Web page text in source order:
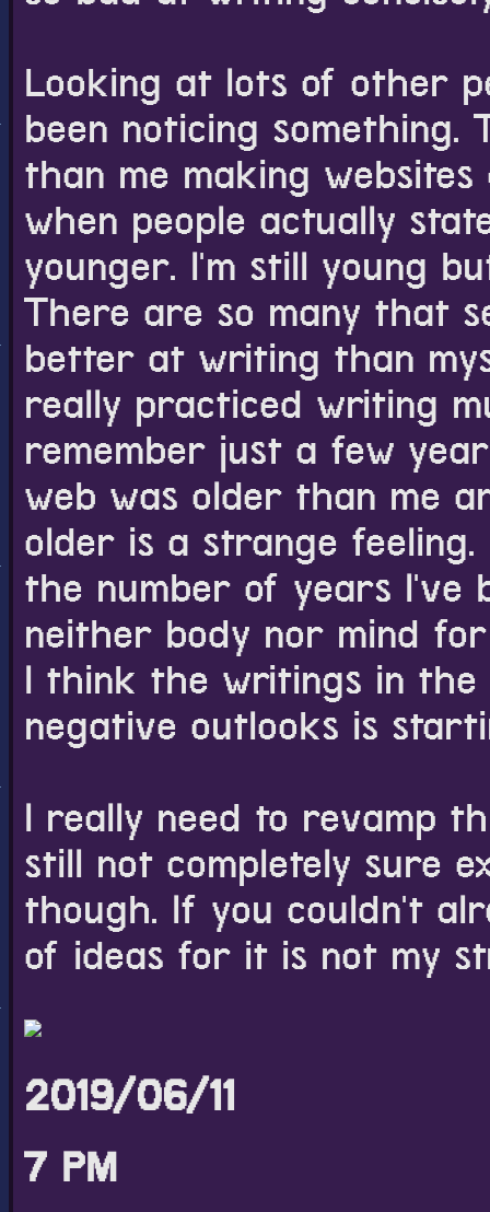
Good
was helping
interesting. I
that.
Last night I
the Shirogane
The Tomomori
been hoping
before but now
a great
all the short
menu of the
existed until
I swear I'm
post about it on
still not totally
want to avoid
in plain sight. I
what to do
If anyone
email me my
I'll probably
I kind of want
nice. I don't
5 PM
I just noticed
I married
anniversary to
for longer than
3 PM
I did it. I made
looks nicer to
I might move
archive page at
Looking at lots of other
been noticing something.
than me making
when people actually
younger. I'm still young
There are so many that
better at writing than
really practiced writing
remember just a few
web was older than me
older is a strange
the number of years I've
neither body nor mind
I think the writings in
negative outlooks is
I really need to revamp
still not completely sure
though. If you couldn't
of ideas for it is not my
2019/06/11
7 PM